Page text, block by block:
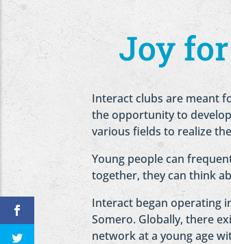
Joy
Interact clubs are meant
the opportunity to
various fields to realize
Young people can
together, they can think
Interact began operating
Somero. Globally, there
network at a young age